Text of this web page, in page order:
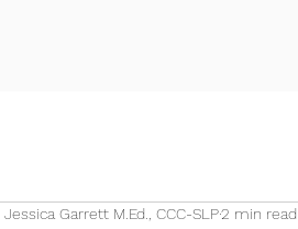
Jessica Garrett M.Ed., CCC-SLP2 min read